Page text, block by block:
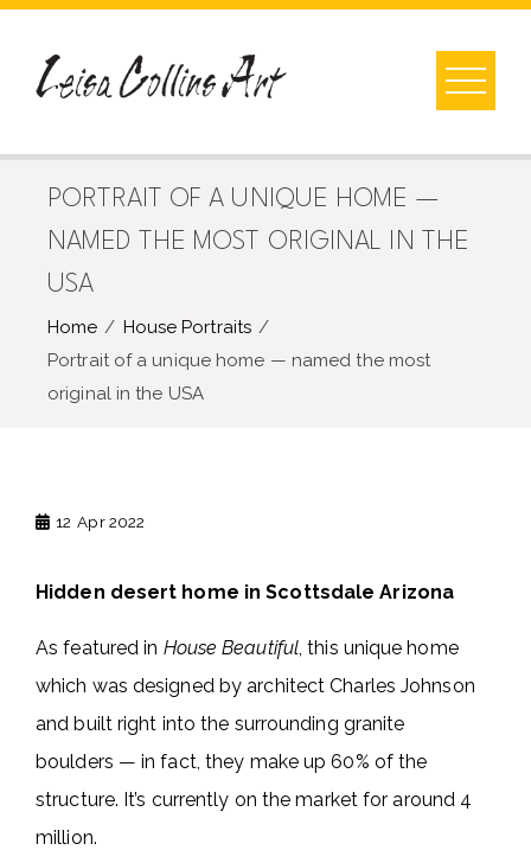
Skip
content
PORTRAIT OF A UNIQUE HOME —
NAMED THE MOST ORIGINAL IN THE
USA
Home
House Portraits
Portrait of a unique home — named the most
original in the USA
12 Apr 2022
Hidden desert home in Scottsdale Arizona
As featured in House Beautiful, this unique home
which was designed by architect Charles Johnson
and built right into the surrounding granite
boulders — in fact, they make up 60% of the
structure. It’s currently on the market for around 4
million.